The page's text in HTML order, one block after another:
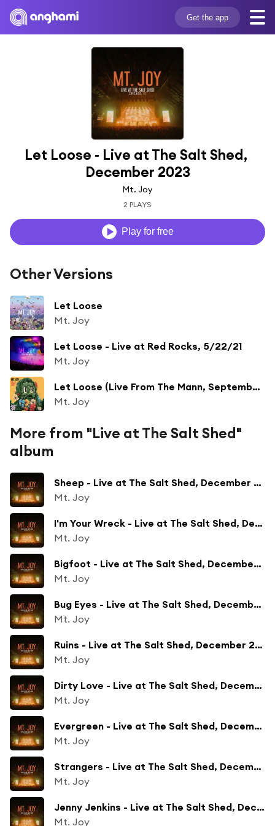
Get the app
Let Loose - Live at The Salt Shed,
December 2023
Mt. Joy
2 PLAYS
Play for free
Other Versions
Let Loose
Mt. Joy
Let Loose - Live at Red Rocks, 5/22/21
Mt. Joy
Let Loose (Live From The Mann, September 2025)
Mt. Joy
More from "Live at The Salt Shed"
album
Sheep - Live at The Salt Shed, December 2023
Mt. Joy
I'm Your Wreck - Live at The Salt Shed, December 2023
Mt. Joy
Bigfoot - Live at The Salt Shed, December 2023
Mt. Joy
Bug Eyes - Live at The Salt Shed, December 2023
Mt. Joy
Ruins - Live at The Salt Shed, December 2023
Mt. Joy
Dirty Love - Live at The Salt Shed, December 2023
Mt. Joy
Evergreen - Live at The Salt Shed, December 2023
Mt. Joy
Strangers - Live at The Salt Shed, December 2023
Mt. Joy
Jenny Jenkins - Live at The Salt Shed, December 2023
Mt. Joy